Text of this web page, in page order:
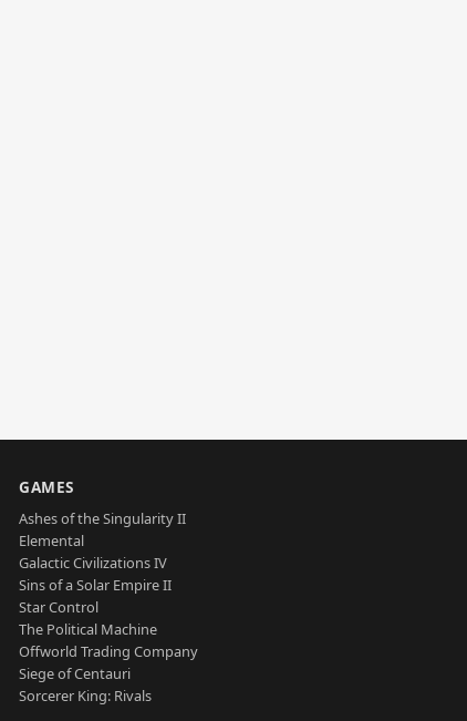
GAMES
Ashes of the Singularity II
Elemental
Galactic Civilizations IV
Sins of a Solar Empire II
Star Control
The Political Machine
Offworld Trading Company
Siege of Centauri
Sorcerer King: Rivals